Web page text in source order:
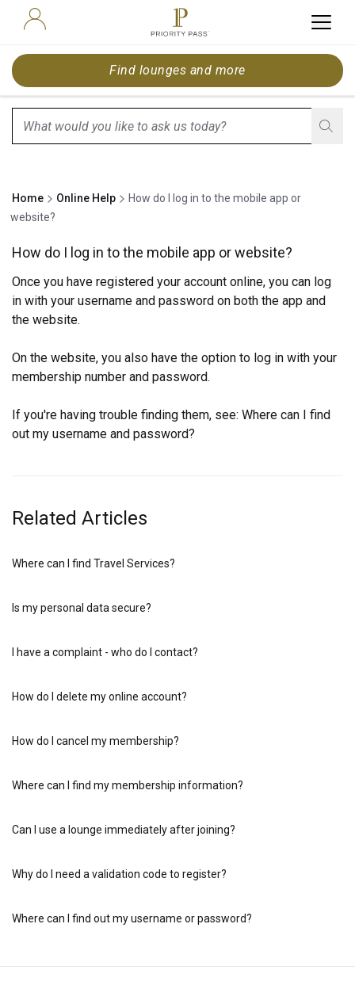
Find lounges and more
Home Online Help
How do I log in to the mobile app or
website?
How do I log in to the mobile app or website?
Once you have registered your account online, you can log
in with your username and password on both the app and
the website.
On the website, you also have the option to log in with your
membership number and password.
If you're having trouble finding them, see: Where can I find
out my username and password?
Related Articles
Where can I find Travel Services?
Is my personal data secure?
I have a complaint - who do I contact?
How do I delete my online account?
How do I cancel my membership?
Where can I find my membership information?
Can I use a lounge immediately after joining?
Why do I need a validation code to register?
Where can I find out my username or password?